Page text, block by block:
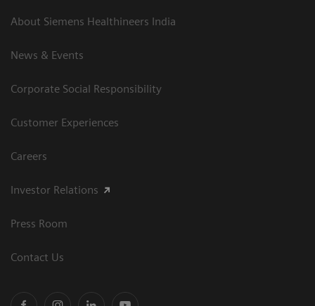
About Siemens Healthineers India
News & Events
Corporate Social Responsibility
Customer Experiences
Careers
Investor Relations
Press Room
Contact Us